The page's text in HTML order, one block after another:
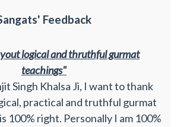
Feedback
logical and thruthful gurmat
teachings"
Singh Khalsa Ji, I want to thank
practical and truthful gurmat
100% right. Personally I am 100%